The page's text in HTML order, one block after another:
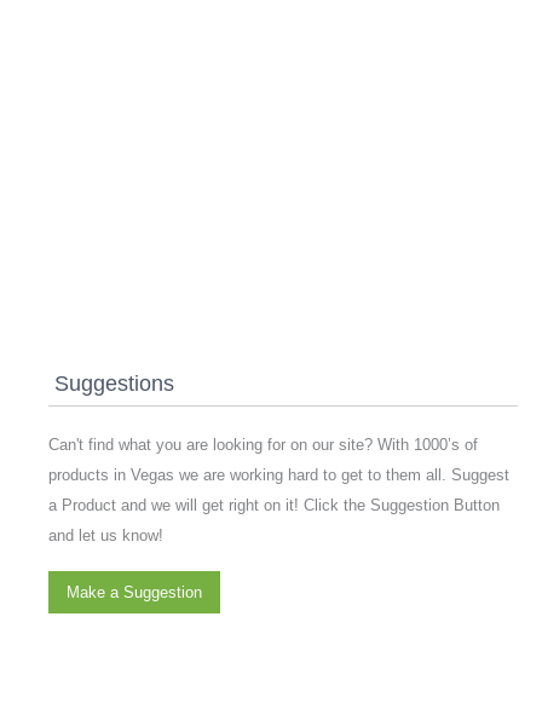
Suggestions
Can't find what you are looking for on our site? With 1000’s of
products in Vegas we are working hard to get to them all. Suggest
a Product and we will get right on it! Click the Suggestion Button
and let us know!
Make a Suggestion